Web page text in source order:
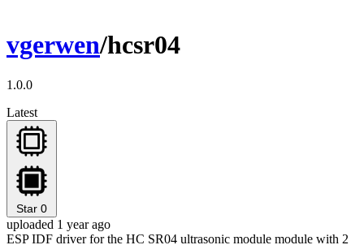
vgerwen/hcsr04
1.0.0
Latest
Star 0
uploaded 1 year ago
ESP IDF driver for the HC SR04 ultrasonic module module with 2